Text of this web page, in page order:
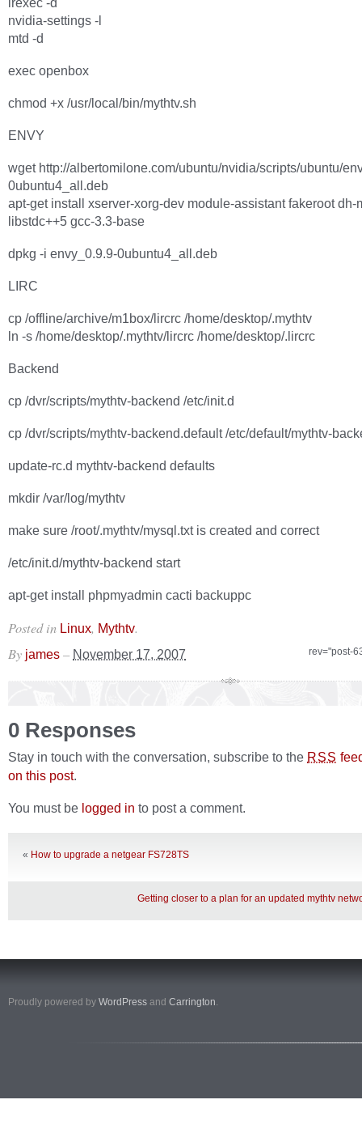
nvidia-settings -l
mtd -d
exec openbox
chmod +x /usr/local/bin/mythtv.sh
ENVY
wget http://albertomilone.com/ubuntu/nvidia/scripts/ubuntu/
0ubuntu4_all.deb
apt-get install xserver-xorg-dev module-assistant fakeroot dh-
libstdc++5 gcc-3.3-base
dpkg -i envy_0.9.9-0ubuntu4_all.deb
LIRC
cp /offline/archive/m1box/lircrc /home/desktop/.mythtv
ln -s /home/desktop/.mythtv/lircrc /home/desktop/.lircrc
Backend
cp /dvr/scripts/mythtv-backend /etc/init.d
cp /dvr/scripts/mythtv-backend.default /etc/default/mythtv-
update-rc.d mythtv-backend defaults
mkdir /var/log/mythtv
make sure /root/.mythtv/mysql.txt is created and correct
/etc/init.d/mythtv-backend start
apt-get install phpmyadmin cacti backuppc
Posted in Linux, Mythtv.
rev="post-
By james – November 17, 2007
0 Responses
Stay in touch with the conversation, subscribe to the RSS
on this post.
You must be logged in to post a comment.
« How to upgrade a netgear FS728TS
Getting closer to a plan for an updated mythtv
Proudly powered by WordPress and Carrington.